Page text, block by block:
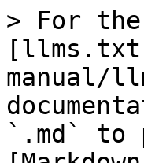
> For
manual/
`.md` to